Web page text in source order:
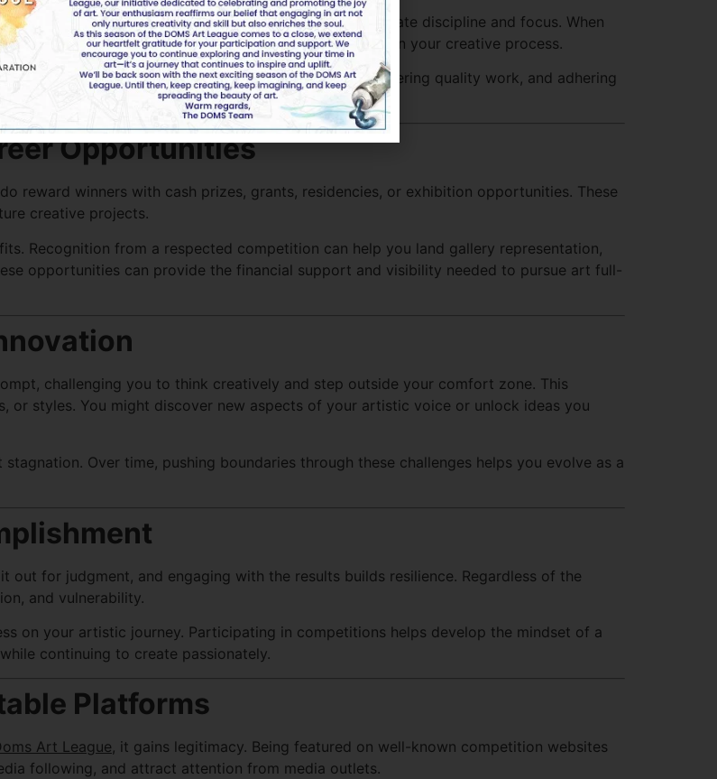
themes. These constraints can help artists cultivate discipline and focus. When
manage your time effectively, and stay consistent in your creative process.
passion into a profession. Meeting deadlines, delivering quality work, and adhering
shows, and commissions.
Opportunities
reward winners with cash prizes, grants, residencies, or exhibition opportunities. These
creative projects.
Recognition from a respected competition can help you land gallery representation,
opportunities can provide the financial support and visibility needed to pursue art full-
challenging you to think creatively and step outside your comfort zone. This
or styles. You might discover new aspects of your artistic voice or unlock ideas you
Over time, pushing boundaries through these challenges helps you evolve as a
for judgment, and engaging with the results builds resilience. Regardless of the
and vulnerability.
on your artistic journey. Participating in competitions helps develop the mindset of a
continuing to create passionately.
Platforms
Art League, it gains legitimacy. Being featured on well-known competition websites
following, and attract attention from media outlets.